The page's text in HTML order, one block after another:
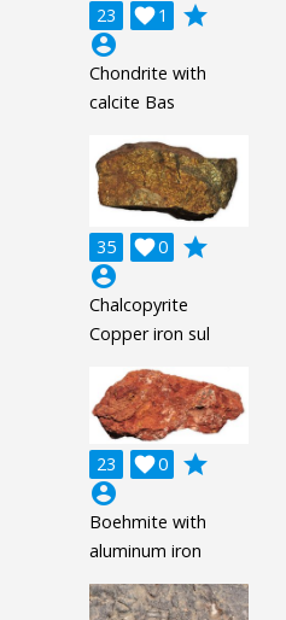
23 1

grade
account_circle
Chondrite with
calcite Bas
35 0

grade
account_circle
Chalcopyrite
Copper iron sul
23 0

grade
account_circle
Boehmite with
aluminum iron